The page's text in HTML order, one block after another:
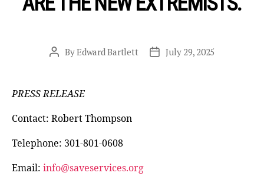
PostByEdward Bartlett
PostJuly 29, 2025
PRESS RELEASE
Contact: Robert Thompson
Telephone: 301-801-0608
Email: info@saveservices.org